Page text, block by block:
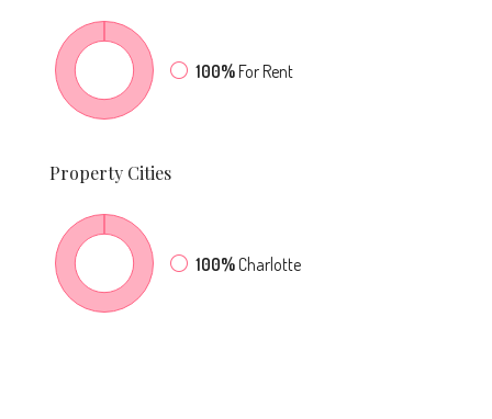
100%For Rent
Property Cities
100%Charlotte